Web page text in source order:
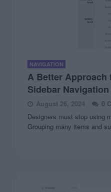
NAVIGATION
A Better Approach
Sidebar Navigation
August 26, 2024
0
Designers must stop using
Grouping many items and